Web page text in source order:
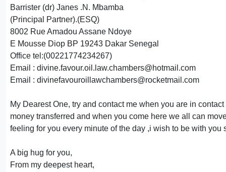
Barrister (dr) Janes .N. Mbamba
(Principal Partner).(ESQ)
8002 Rue Amadou Assane Ndoye
E Mousse Diop BP 19243 Dakar Senegal
Office tel:(00221774234267)
Email : divine.favour.oil.law.chambers@hotmail.com
Email : divinefavouroillawchambers@rocketmail.com
My Dearest One, try and contact me when you are in
money transferred and when you come here we all can
feeling for you every minute of the day ,i wish to be with
A big hug for you,
From my deepest heart,